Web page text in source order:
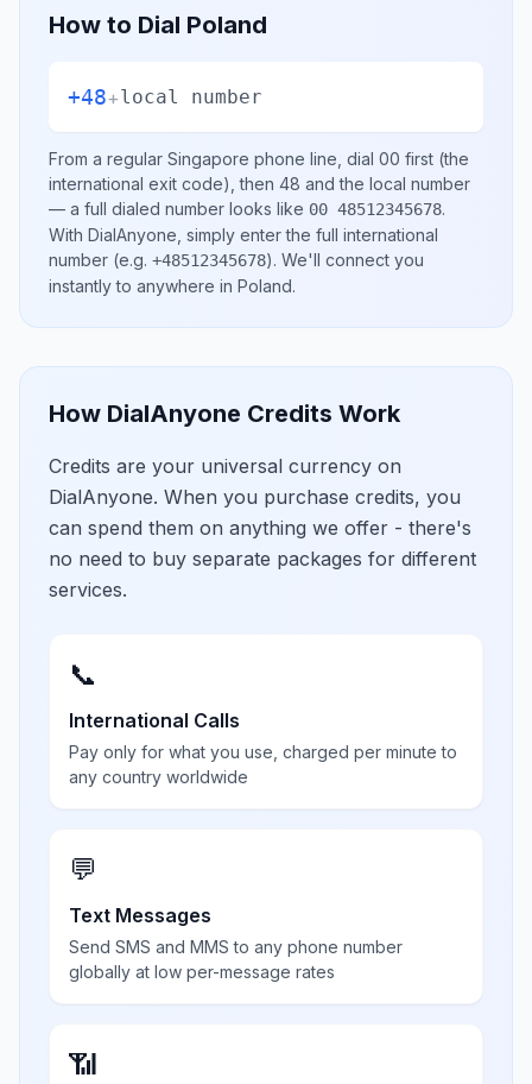
How to Dial Poland
+48+local number
From a regular Singapore phone line, dial 00 first (the
international exit code), then 48 and the local number
— a full dialed number looks like 00 48512345678.
With DialAnyone, simply enter the full international
number (e.g. +48512345678). We'll connect you
instantly to anywhere in Poland.
How DialAnyone Credits Work
Credits are your universal currency on
DialAnyone. When you purchase credits, you
can spend them on anything we offer - there's
no need to buy separate packages for different
services.
📞
International Calls
Pay only for what you use, charged per minute to
any country worldwide
💬
Text Messages
Send SMS and MMS to any phone number
globally at low per-message rates
📶